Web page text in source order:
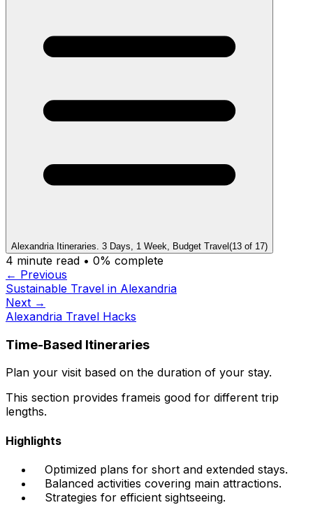
Alexandria Itineraries. 3 Days, 1 Week, Budget Travel (13 of 17)
4 minute read • 0% complete
← Previous
Sustainable Travel in Alexandria
Next →
Alexandria Travel Hacks
Time-Based Itineraries
Plan your visit based on the duration of your stay.
This section provides frameis good for different trip
lengths.
Highlights
Optimized plans for short and extended stays.
Balanced activities covering main attractions.
Strategies for efficient sightseeing.